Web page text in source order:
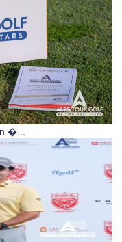
�...